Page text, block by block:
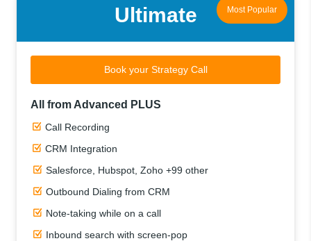
Ultimate Most Popular
Book your Strategy Call
All from Advanced PLUS
Call Recording
CRM Integration
Salesforce, Hubspot, Zoho +99 other
Outbound Dialing from CRM
Note-taking while on a call
Inbound search with screen-pop